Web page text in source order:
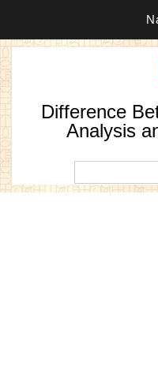
Difference
Analysis